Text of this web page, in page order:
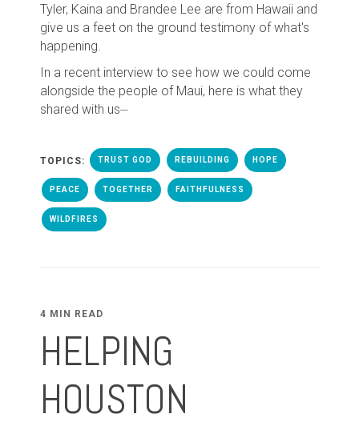
Tyler, Kaina and Brandee Lee are from Hawaii and
give us a feet on the ground testimony of what's
happening.
In a recent interview to see how we could come
alongside the people of Maui, here is what they
shared with us⏤
TOPICS: TRUST GOD REBUILDING HOPE
PEACE TOGETHER FAITHFULNESS
WILDFIRES
4 MIN READ
HELPING
HOUSTON